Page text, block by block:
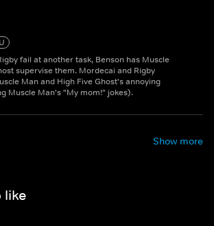
U
fail at another task, Benson has Muscle
supervise them. Mordecai and Rigby
Man and High Five Ghost's annoying
Muscle Man's "My mom!" jokes).
Show more
like